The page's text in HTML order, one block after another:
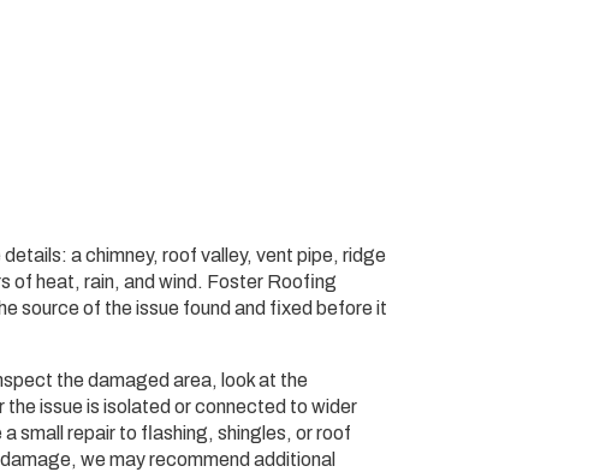
a chimney, roof valley, vent pipe, ridge
of heat, rain, and wind. Foster Roofing
source of the issue found and fixed before it
the damaged area, look at the
issue is isolated or connected to wider
small repair to flashing, shingles, or roof
we may recommend additional